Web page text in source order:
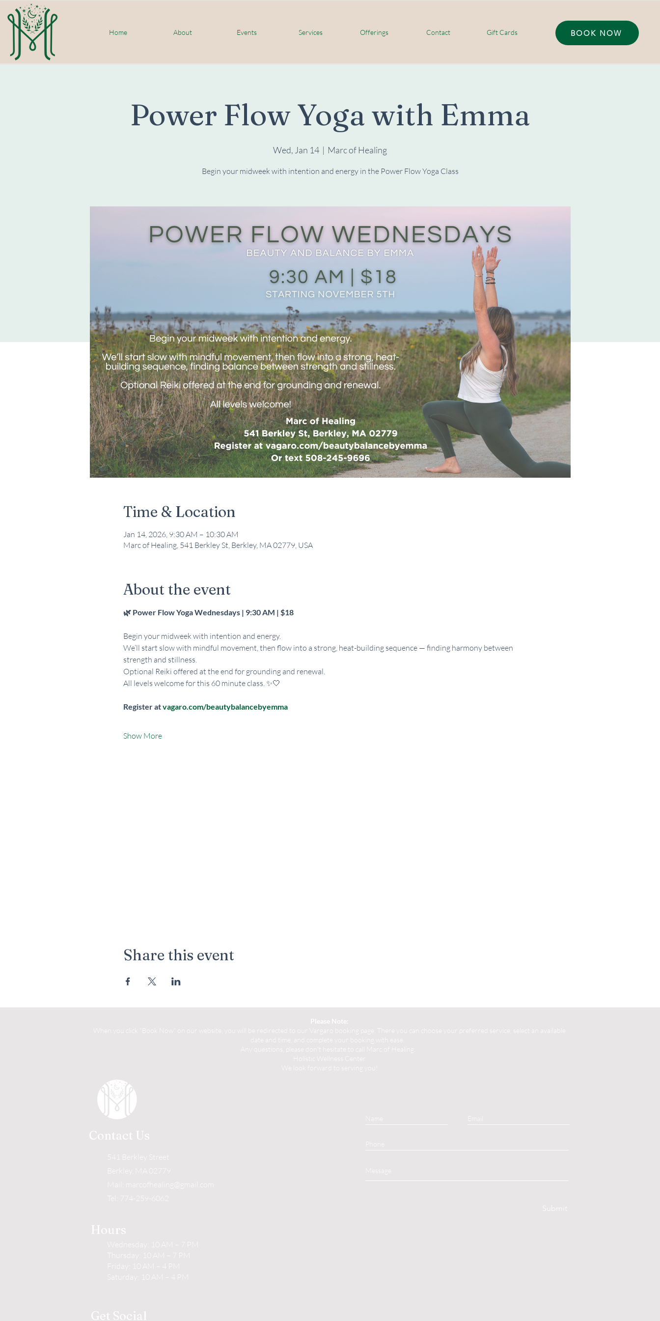
Home About Events Services Offerings Contact Gift Cards BOOK NOW
Power Flow Yoga with Emma
Wed, Jan 14
  |
Marc of Healing
Begin your midweek with intention and energy in the Power Flow Yoga Class
Time & Location
Jan 14, 2026, 9:30 AM – 10:30 AM
Marc of Healing, 541 Berkley St, Berkley, MA 02779, USA
About the event
🌿 Power Flow Yoga Wednesdays | 9:30 AM | $18
Begin your midweek with intention and energy.
We’ll start slow with mindful movement, then flow into a strong, heat-building sequence — finding harmony between
strength and stillness.
Optional Reiki offered at the end for grounding and renewal.
All levels welcome for this 60 minute class. ✨🤍
Register at vagaro.com/beautybalancebyemma
Show More
Share this event
Please Note:
When you click "Book Now" on our website, you will be redirected to our Vargaro booking page. There you can choose your preferred service, select an available
date and time, and complete your booking with ease.
Any questions, please don't hesitate to call Marc of Healing.
Holistic Wellness Center
We look forward to serving you!
Contact Us
541 Berkley Street
Berkley, MA 02779
Mail:
marcofhealing@gmail.com
Tel: 774-259-6062
Hours
Submit
Wednesday: 10 AM – 7 PM
Thursday: 10 AM – 7 PM
Friday: 10 AM – 4 PM
Saturday: 10 AM – 4 PM
Get Social